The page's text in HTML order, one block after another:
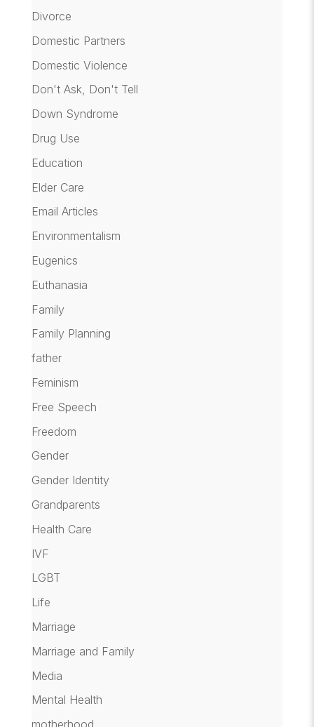
Divorce
Domestic Partners
Domestic Violence
Don't Ask, Don't Tell
Down Syndrome
Drug Use
Education
Elder Care
Email Articles
Environmentalism
Eugenics
Euthanasia
Family
Family Planning
father
Feminism
Free Speech
Freedom
Gender
Gender Identity
Grandparents
Health Care
IVF
LGBT
Life
Marriage
Marriage and Family
Media
Mental Health